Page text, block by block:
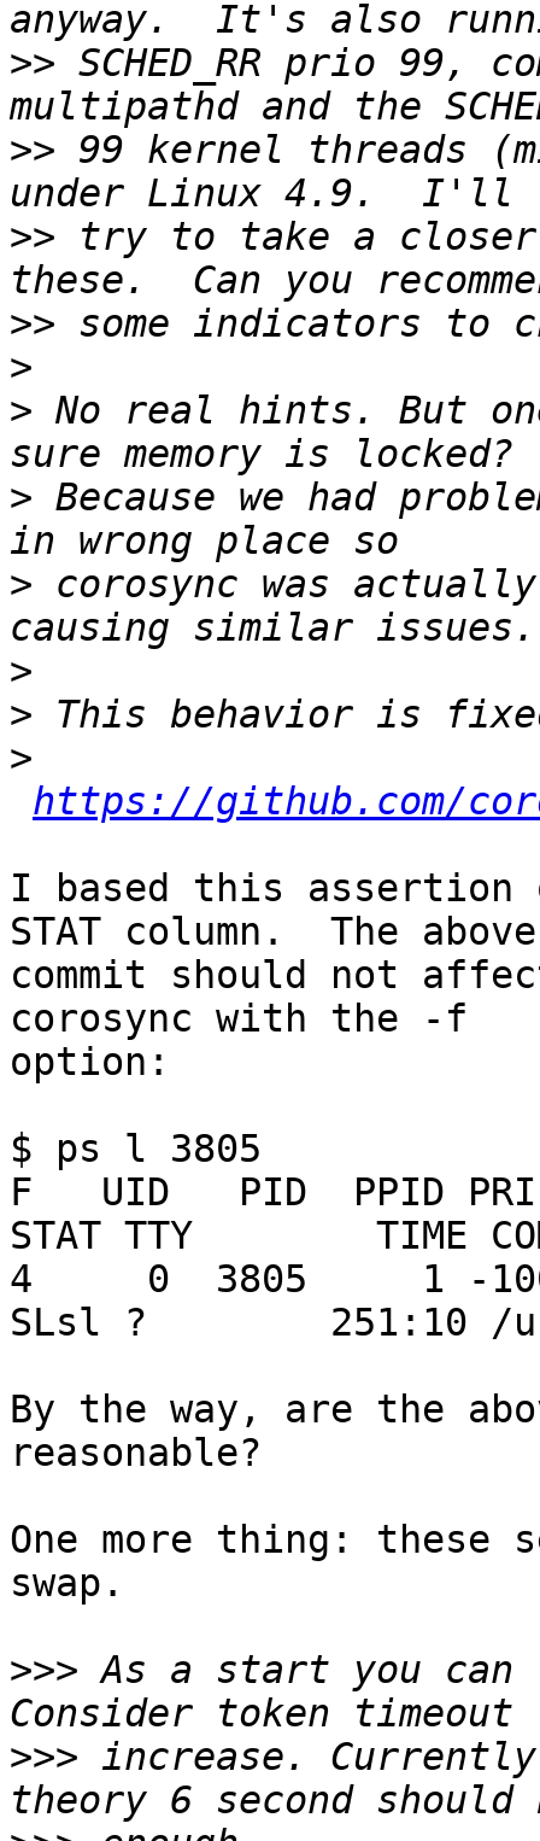
>> SCHED_RR prio 99,
>> 99 kernel threads
>> try to take a
>>
>
> No real hints. But
> Because we had
> corosync was
>
>
>
https://github.com/
I based this
STAT column.  The above
commit should not
corosync with the -f
option:
$ ps l 3805
F   UID   PID  PPID PRI
STAT TTY        TIME
4     0  3805     1 -
SLsl ?        251:10 /
By the way, are the
reasonable?
One more thing: these
swap.
>>> As a start you can
>>> increase.